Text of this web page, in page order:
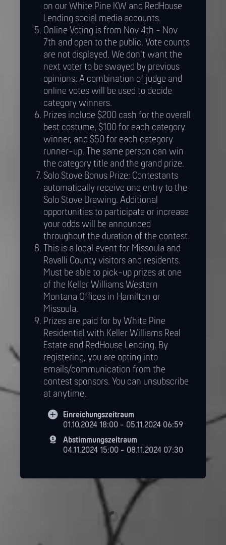
on our White Pine KW and RedHouse
Lending social media accounts.
Online Voting is from Nov 4th - Nov
7th and open to the public. Vote counts
are not displayed. We don't want the
next voter to be swayed by previous
opinions. A combination of judge and
online votes will be used to decide
category winners.
Prizes include $200 cash for the overall
best costume, $100 for each category
winner, and $50 for each category
runner-up. The same person can win
the category title and the grand prize.
Solo Stove Bonus Prize: Contestants
automatically receive one entry to the
Solo Stove Drawing. Additional
opportunities to participate or increase
your odds will be announced
throughout the duration of the contest.
This is a local event for Missoula and
Ravalli County visitors and residents.
Must be able to pick-up prizes at one
of the Keller Williams Western
Montana Offices in Hamilton or
Missoula.
Prizes are paid for by White Pine
Residential with Keller Williams Real
Estate and RedHouse Lending. By
registering, you are opting into
emails/communication from the
contest sponsors. You can unsubscribe
at anytime.
Einreichungszeitraum
01.10.2024 18:00 - 05.11.2024 06:59
Abstimmungszeitraum
04.11.2024 15:00 - 08.11.2024 07:30